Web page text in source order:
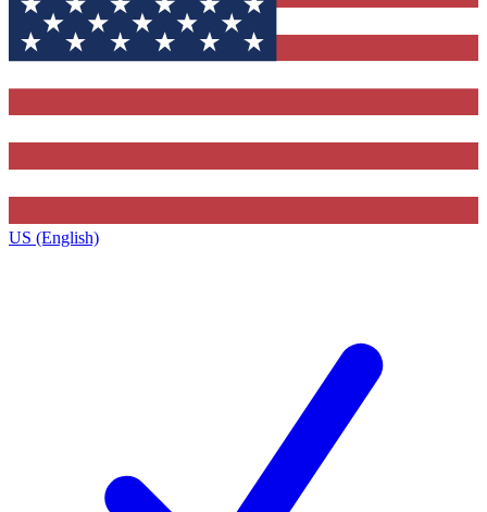
US (English)